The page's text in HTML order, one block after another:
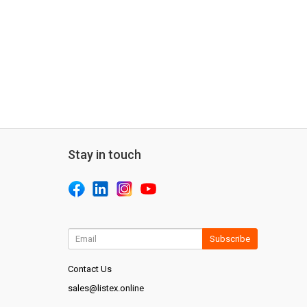
Stay in touch
Subscribe
Contact Us
sales@listex.online